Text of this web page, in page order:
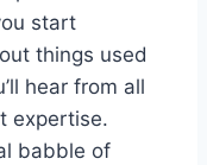
start
things used
hear from all
expertise.
babble of